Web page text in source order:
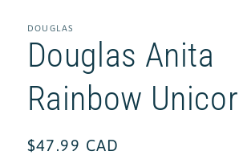
DOUGLAS
Douglas Anita
Rainbow
Regular
$47.99 CAD